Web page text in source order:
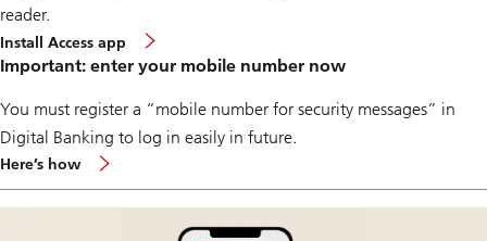
reader.
Install Access app
Important: enter your mobile number now
You must register a “mobile number for security messages” in
Digital Banking to log in easily in future.
Here’s how
notification